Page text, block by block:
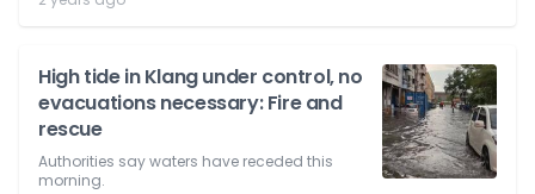
High tide in Klang under control, no
evacuations necessary: Fire and
rescue
Authorities say waters have receded this
morning.